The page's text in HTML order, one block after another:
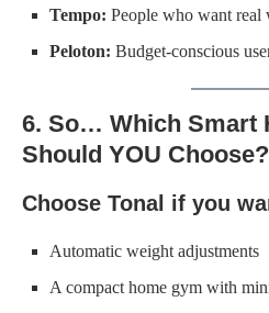
Tempo: People who want real
Peloton: Budget-conscious
6. So… Which Smart
Should YOU Choose?
Choose Tonal if you
Automatic weight adjustments
A compact home gym with